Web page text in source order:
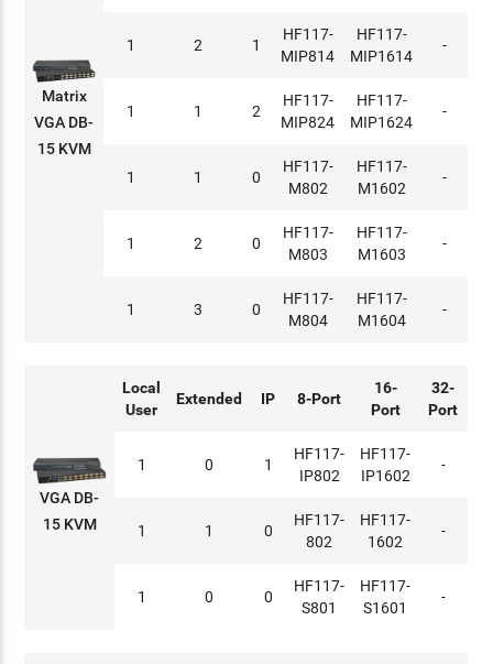
Matrix
VGA DB-
15 KVM
1 2 1
HF117-
MIP814
HF117-
MIP1614
-
1 1 2
HF117-
MIP824
HF117-
MIP1624
-
1 1 0
HF117-
M802
HF117-
M1602
-
1 2 0
HF117-
M803
HF117-
M1603
-
1 3 0
HF117-
M804
HF117-
M1604
-
VGA DB-
15 KVM
Local
User
Extended IP 8-Port
16-
Port
32-
Port
1 0 1
HF117-
IP802
HF117-
IP1602
-
1 1 0
HF117-
802
HF117-
1602
-
1 0 0
HF117-
S801
HF117-
S1601
-